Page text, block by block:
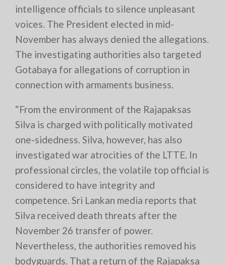
intelligence officials to silence unpleasant
voices. The President elected in mid-
November has always denied the allegations.
The investigating authorities also targeted
Gotabaya for allegations of corruption in
connection with armaments business.
“From the environment of the Rajapaksas
Silva is charged with politically motivated
one-sidedness. Silva, however, has also
investigated war atrocities of the LTTE. In
professional circles, the volatile top official is
considered to have integrity and
competence. Sri Lankan media reports that
Silva received death threats after the
November 26 transfer of power.
Nevertheless, the authorities removed his
bodyguards. That a return of the Rajapaksa